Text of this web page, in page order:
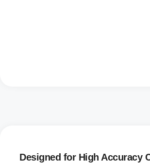
Designed for High Accuracy